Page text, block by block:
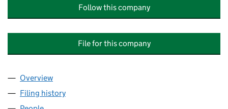
Follow this company
File for this company
Company
Overview
Filing history